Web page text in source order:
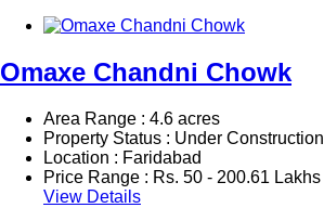
Omaxe Chandni Chowk
Area Range : 4.6 acres
Property Status : Under Construction
Location : Faridabad
Price Range : Rs. 50 - 200.61 Lakhs
View Details